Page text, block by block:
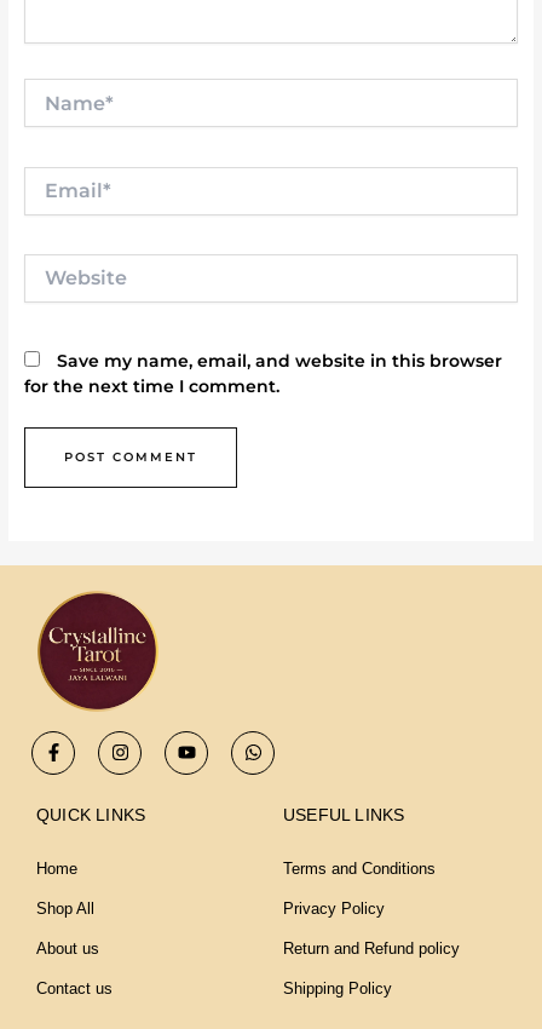
Website
Save my name, email, and website in this browser
for the next time I comment.
F
a
c
b
k
f
I
n
s
a
Y
o
u
W
h
a
QUICK LINKS
Home
Shop All
About us
Contact us
USEFUL LINKS
Terms and Conditions
Privacy Policy
Return and Refund policy
Shipping Policy